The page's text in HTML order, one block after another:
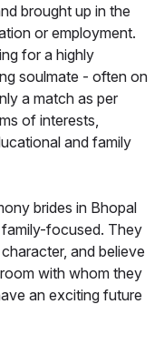
brought up in the
or employment.
for a highly
soulmate - often on
a match as per
of interests,
and family
brides in Bhopal
family-focused. They
and believe
with whom they
an exciting future